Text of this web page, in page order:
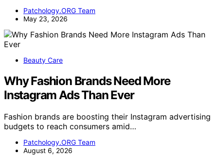
Patchology.ORG Team
May 23, 2026
Beauty Care
Why Fashion Brands Need More
Instagram Ads Than Ever
Fashion brands are boosting their Instagram advertising
budgets to reach consumers amid…
Patchology.ORG Team
August 6, 2026